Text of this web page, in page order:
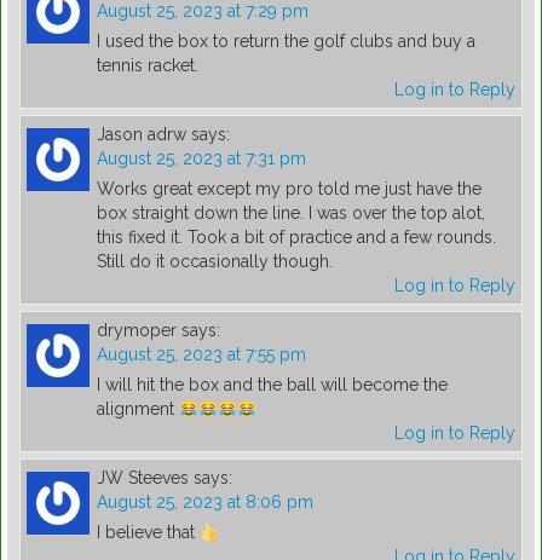
August 25, 2023 at 7:29 pm
I used the box to return the golf clubs and buy a
tennis racket.
Log in to Reply
Jason adrw says:
August 25, 2023 at 7:31 pm
Works great except my pro told me just have the
box straight down the line. I was over the top alot,
this fixed it. Took a bit of practice and a few rounds.
Still do it occasionally though.
Log in to Reply
drymoper says:
August 25, 2023 at 7:55 pm
I will hit the box and the ball will become the
alignment
Log in to Reply
JW Steeves says:
August 25, 2023 at 8:06 pm
I believe that